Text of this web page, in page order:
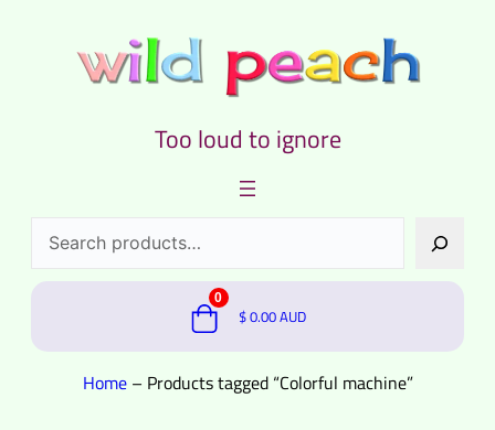
Too loud to ignore
Search
0
$0.00AUD
Home– Products tagged “Colorful machine”